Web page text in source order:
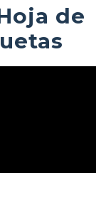
de